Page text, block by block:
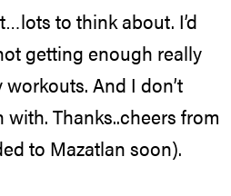
to think about. I’d
getting enough really
And I don’t
Thanks..cheers from
to Mazatlan soon).